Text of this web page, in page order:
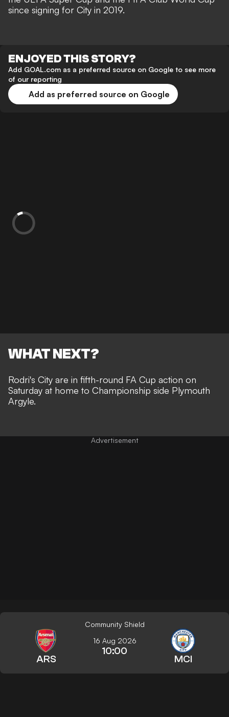
since signing for City in 2019.
ENJOYED THIS STORY?
Add GOAL.com as a preferred source on Google to see more
of our reporting
Add as preferred source on Google
WHAT NEXT?
Rodri's City are in fifth-round FA Cup action on
Saturday at home to Championship side Plymouth
Argyle.
Community Shield
ARS
16 Aug 2026
10:00
MCI